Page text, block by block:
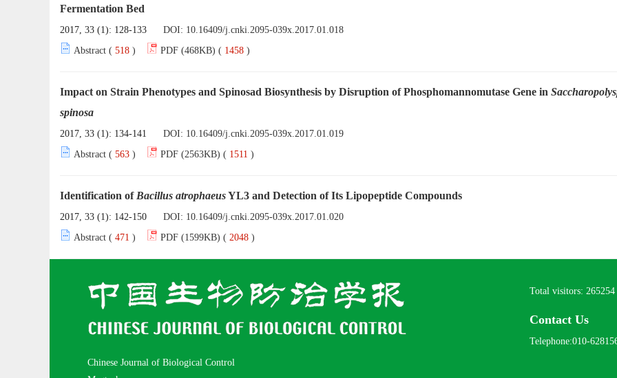
Fermentation Bed
2017, 33 (1): 128-133 DOI: 10.16409/j.cnki.2095-039x.2017.01.018
Abstract ( 518 ) PDF (468KB) ( 1458 )
Impact on Strain Phenotypes and Spinosad Biosynthesis by Disruption of Phosphomannomutase Gene in
spinosa
2017, 33 (1): 134-141 DOI: 10.16409/j.cnki.2095-039x.2017.01.019
Abstract ( 563 ) PDF (2563KB) ( 1511 )
Identification of Bacillus atrophaeusYL3 and Detection of Its Lipopeptide Compounds
2017, 33 (1): 142-150 DOI: 10.16409/j.cnki.2095-039x.2017.01.020
Abstract ( 471 ) PDF (1599KB) ( 2048 )
Chinese Journal of Biological Control
Total visitors: 265254
Contact Us
Telephone:010-